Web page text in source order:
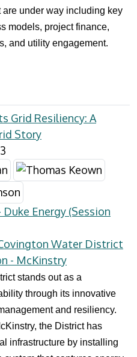
are under way including key
models, project finance,
and utility engagement.
Grid Resiliency: A
Story
Energy (Session
Water District
- McKinstry
stands out as a
through its innovative
and resiliency.
the District has
infrastructure by installing